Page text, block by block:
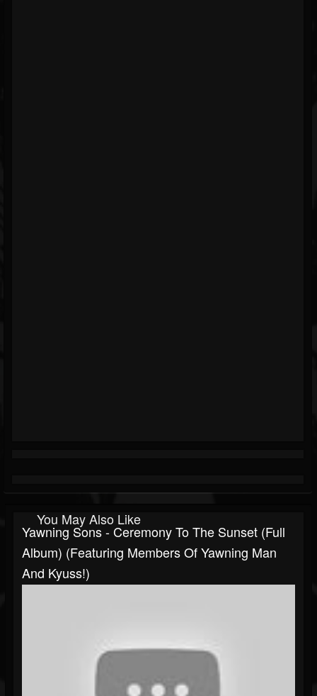
You May Also Like
Yawning Sons - Ceremony To The Sunset (Full
Album) (Featuring Members Of Yawning Man
And Kyuss!)